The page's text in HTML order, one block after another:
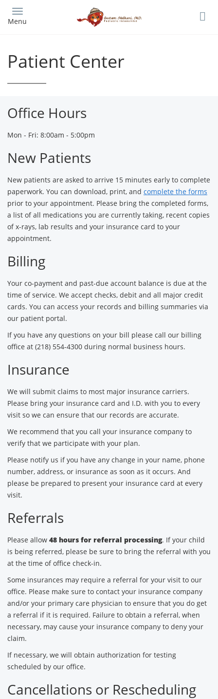
main
Menu
Patient Center
Office Hours
Mon - Fri: 8:00am - 5:00pm
New Patients
New patients are asked to arrive 15 minutes early to complete
paperwork. You can download, print, and complete the forms
prior to your appointment. Please bring the completed forms,
a list of all medications you are currently taking, recent copies
of x-rays, lab results and your insurance card to your
appointment.
Billing
Your co-payment and past-due account balance is due at the
time of service. We accept checks, debit and all major credit
cards. You can access your records and billing summaries via
our patient portal.
If you have any questions on your bill please call our billing
office at (218) 554-4300 during normal business hours.
Insurance
We will submit claims to most major insurance carriers.
Please bring your insurance card and I.D. with you to every
visit so we can ensure that our records are accurate.
We recommend that you call your insurance company to
verify that we participate with your plan.
Please notify us if you have any change in your name, phone
number, address, or insurance as soon as it occurs. And
please be prepared to present your insurance card at every
visit.
Referrals
Please allow 48 hours for referral processing. If your child
is being referred, please be sure to bring the referral with you
at the time of office check-in.
Some insurances may require a referral for your visit to our
office. Please make sure to contact your insurance company
and/or your primary care physician to ensure that you do get
a referral if it is required. Failure to obtain a referral, when
necessary, may cause your insurance company to deny your
claim.
If necessary, we will obtain authorization for testing
scheduled by our office.
Cancellations or Rescheduling